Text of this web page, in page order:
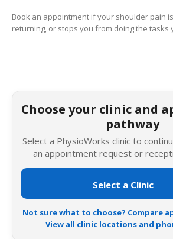
Book an appointment if your shoulder pain
returning, or stops you from doing the tasks
Choose your clinic and
pathway
Select a PhysioWorks clinic to
an appointment request or
Not sure what to choose? Compare
View all clinic locations and